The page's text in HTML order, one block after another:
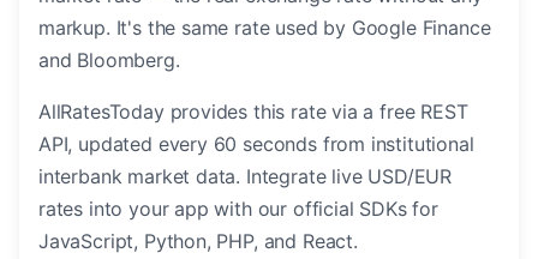
markup. It's the same rate used by Google Finance
and Bloomberg.
AllRatesToday provides this rate via a free REST
API, updated every 60 seconds from institutional
interbank market data. Integrate live USD/EUR
rates into your app with our official SDKs for
JavaScript, Python, PHP, and React.